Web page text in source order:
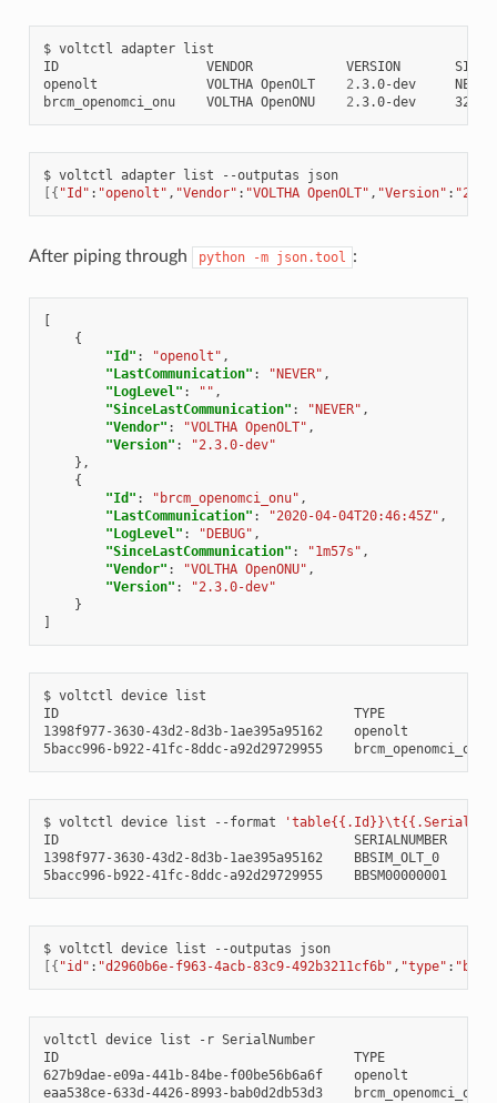
$ voltctl adapter list
ID
VENDOR VERSION
openolt
VOLTHA OpenOLT 2.3.0-dev
NEVER
brcm_openomci_onu
VOLTHA OpenONU 2.3.0-dev
$ voltctl adapter list --outputas
json
[{ "Id" : "openolt" , "Vendor" : "VOLTHA OpenOLT" , "Version" :
After piping through python -m json.tool :
[
{
"Id" : "openolt" ,
"LastCommunication" : "NEVER" ,
"LogLevel" : "" ,
"SinceLastCommunication" : "NEVER" ,
"Vendor" : "VOLTHA OpenOLT" ,
"Version" :
"2.3.0-dev"
},
{
"Id" : "brcm_openomci_onu" ,
"LastCommunication" : "2020-04-04T20:46:45Z" ,
"LogLevel" : "DEBUG" ,
"SinceLastCommunication" : "1m57s" ,
"Vendor" : "VOLTHA OpenONU" ,
"Version" :
"2.3.0-dev"
}
]
$ voltctl device list
ID
TYPE
1398f977-3630-43d2-8d3b-1ae395a95162
openolt
5bacc996-b922-41fc-8ddc-a92d29729955
brcm_openomci_onu
$ voltctl device list --format
ID
SERIALNUMBER
1398f977-3630-43d2-8d3b-1ae395a95162
BBSIM_OLT_0
5bacc996-b922-41fc-8ddc-a92d29729955
BBSM00000001
$ voltctl device list --outputas
json
[{ "id" : "d2960b6e-f963-4acb-83c9-492b3211cf6b" , "type" :
voltctl device list -r SerialNumber
ID
TYPE
627b9dae-e09a-441b-84be-f00be56b6a6f
openolt
eaa538ce-633d-4426-8993-bab0d2db53d3
brcm_openomci_onu